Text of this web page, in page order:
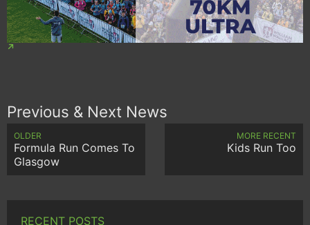
Previous & Next News
OLDER
Formula Run Comes To
Glasgow
MORE RECENT
Kids Run Too
RECENT POSTS